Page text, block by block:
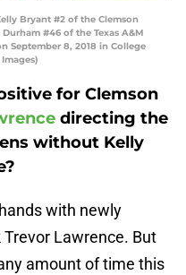
Bryant #2 of the Clemson
#46 of the Texas A&M
September 8, 2018 in College
for Clemson
directing the
without Kelly
with newly
Lawrence. But
amount of time this